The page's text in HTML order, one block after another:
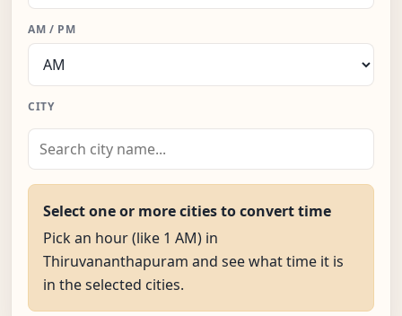
AM / PM
CITY
Select one or more cities to convert time
Pick an hour (like 1 AM) in
Thiruvananthapuram and see what time it is
in the selected cities.